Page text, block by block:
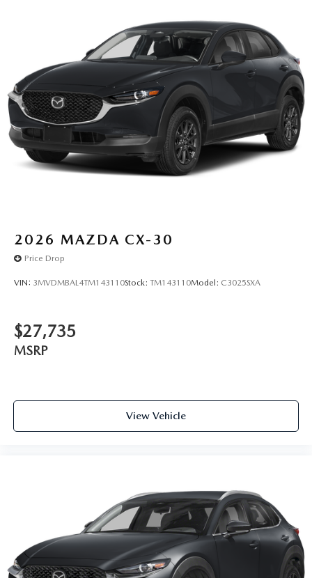
2026 MAZDA CX-30
Price Drop
VIN: 3MVDMBAL4TM143110Stock: TM143110Model: C3025SXA
$27,735
MSRP
View Vehicle